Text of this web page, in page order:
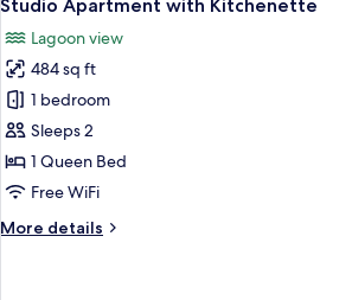
all
photos
for
Studio
Apartment
with
Kitchenette
Studio Apartment with Kitchenette
Lagoon view
484 sq ft
1 bedroom
Sleeps 2
1 Queen Bed
Free WiFi
More details
More